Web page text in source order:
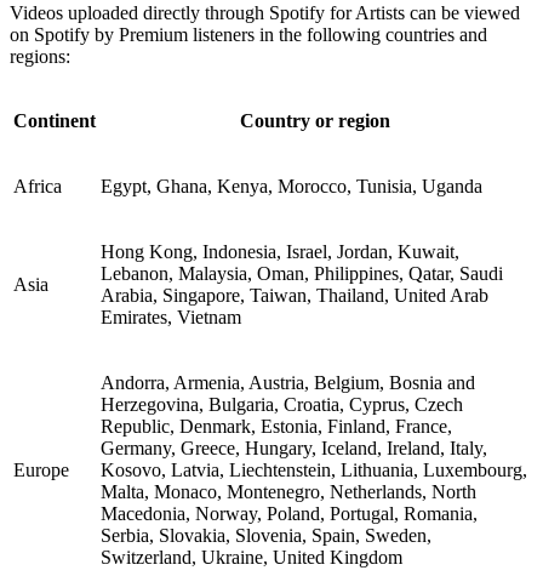
Videos uploaded directly through Spotify for Artists can be viewed
on Spotify by Premium listeners in the following countries and
regions:
Continent Country or region
Africa Egypt, Ghana, Kenya, Morocco, Tunisia, Uganda
Asia
Hong Kong, Indonesia, Israel, Jordan, Kuwait,
Lebanon, Malaysia, Oman, Philippines, Qatar, Saudi
Arabia, Singapore, Taiwan, Thailand, United Arab
Emirates, Vietnam
Europe
Andorra, Armenia, Austria, Belgium, Bosnia and
Herzegovina, Bulgaria, Croatia, Cyprus, Czech
Republic, Denmark, Estonia, Finland, France,
Germany, Greece, Hungary, Iceland, Ireland, Italy,
Kosovo, Latvia, Liechtenstein, Lithuania, Luxembourg,
Malta, Monaco, Montenegro, Netherlands, North
Macedonia, Norway, Poland, Portugal, Romania,
Serbia, Slovakia, Slovenia, Spain, Sweden,
Switzerland, Ukraine, United Kingdom